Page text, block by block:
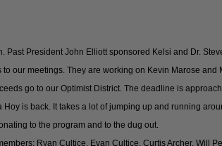
President John Elliott sponsored Kelsi and Dr.
our meetings. They are working on Kevin Marose and
go to our Optimist District. The deadline is
is back. It takes a lot of jumping up and running
to the program and to the dug out.
Ryan Cultice, Evan Cultice, Curtis Archer, Will